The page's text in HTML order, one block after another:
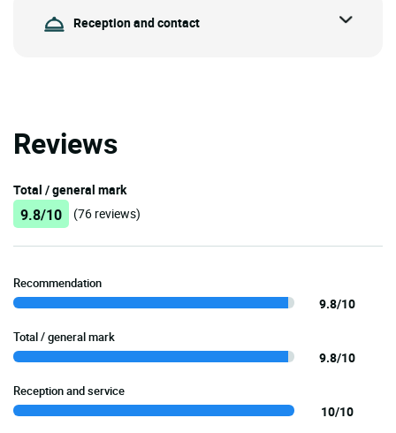
Reception and contact
Reviews
Total / general mark
9.8/10 (76 reviews)
Recommendation
9.8/10
Total / general mark
9.8/10
Reception and service
10/10